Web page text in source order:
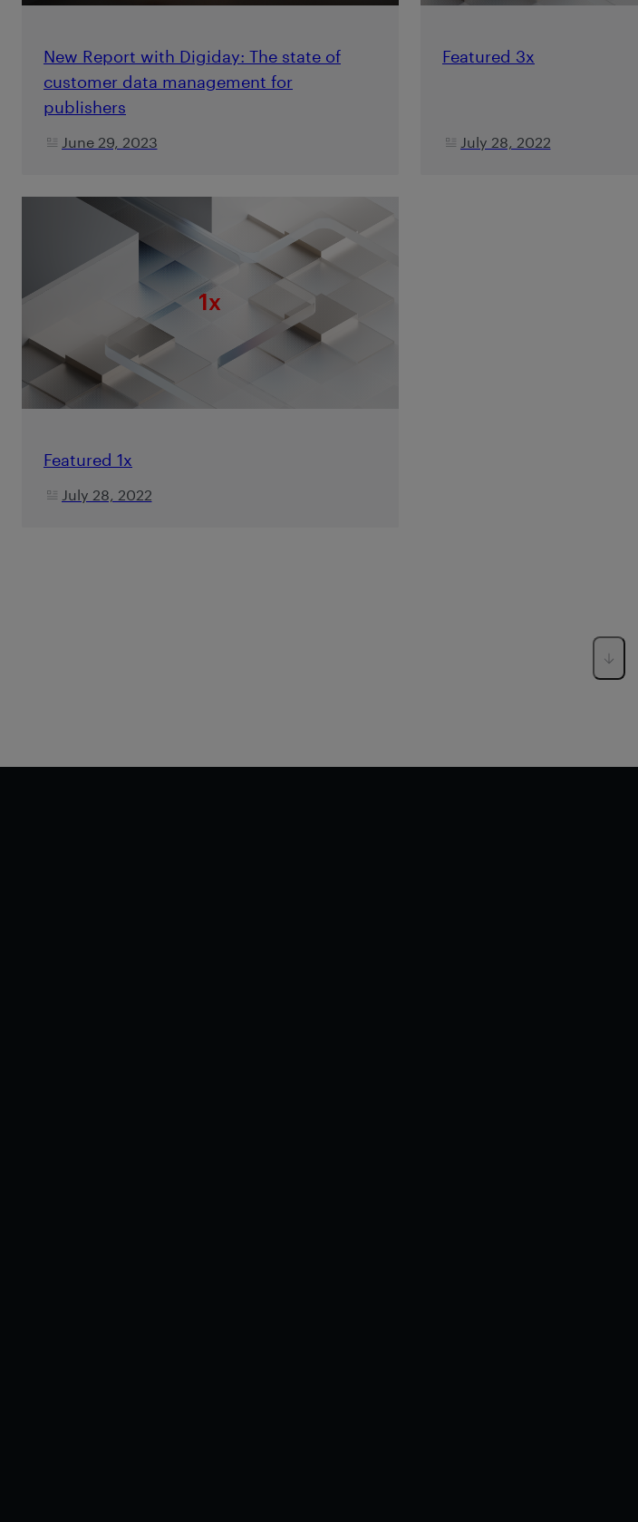
New Report with Digiday: The state of
customer data management for
publishers
June 29, 2023
Featured 3x
July 28, 2022
Featured 1x
July 28, 2022